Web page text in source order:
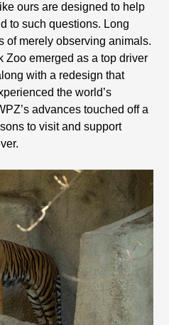
ours are designed to help
to such questions. Long
of merely observing animals.
Zoo emerged as a top driver
with a redesign that
the world’s
advances touched off a
to visit and support